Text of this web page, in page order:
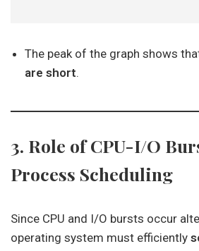
The peak of the graph shows
are short.
3. Role of CPU-I/O
Process Scheduling
Since CPU and I/O bursts occur
operating system must efficiently